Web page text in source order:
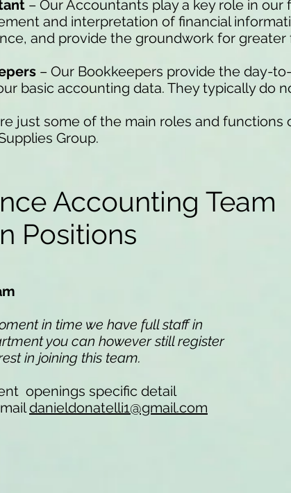
– Our Accountants play a key role in
and interpretation of financial
and provide the groundwork for greater
– Our Bookkeepers provide the day-
basic accounting data. They typically do
just some of the main roles and
Group.
Accounting Team
Positions
in time we have full staff in
you can however still register
in joining this team.
openings specific detail
danieldonatelli1@gmail.com